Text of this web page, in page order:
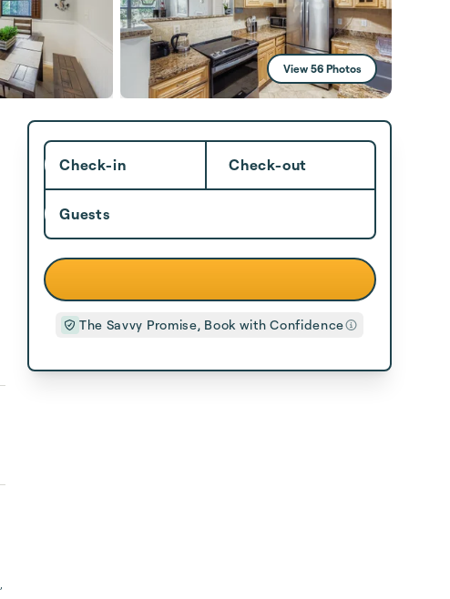
View 56 Photos
Check-in Check-out
Guests
The Savvy Promise, Book with Confidence